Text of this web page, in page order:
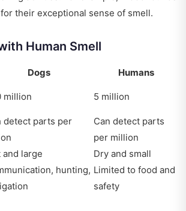
their exceptional sense of smell.
Human Smell
Dogs
Humans
million 5 million
detect parts per
Can detect parts
per million
and large Dry and small
hunting, Limited to food and
safety